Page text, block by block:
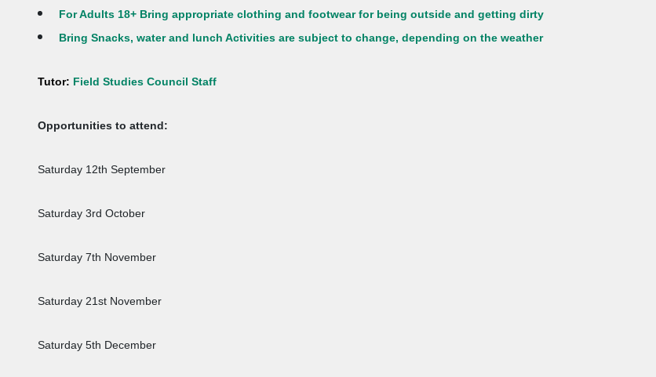
For Adults 18+ Bring appropriate clothing and footwear for being outside and getting dirty
Bring Snacks, water and lunch Activities are subject to change, depending on the weather
Tutor: Field Studies Council Staff
Opportunities to attend:
Saturday 12th September
Saturday 3rd October
Saturday 7th November
Saturday 21st November
Saturday 5th December